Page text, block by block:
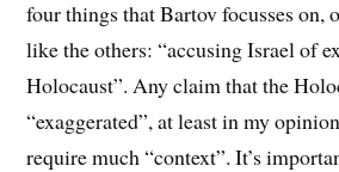
four things that Bartov focusses on,
like the others: “accusing Israel of
Holocaust”. Any claim that the
“exaggerated”, at least in my
require much “context”. It’s